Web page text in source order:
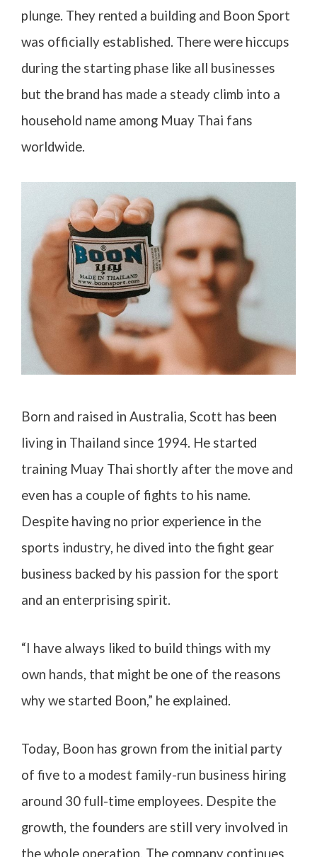
plunge. They rented a building and Boon Sport
was officially established. There were hiccups
during the starting phase like all businesses
but the brand has made a steady climb into a
household name among Muay Thai fans
worldwide.
Born and raised in Australia, Scott has been
living in Thailand since 1994. He started
training Muay Thai shortly after the move and
even has a couple of fights to his name.
Despite having no prior experience in the
sports industry, he dived into the fight gear
business backed by his passion for the sport
and an enterprising spirit.
“I have always liked to build things with my
own hands, that might be one of the reasons
why we started Boon,” he explained.
Today, Boon has grown from the initial party
of five to a modest family-run business hiring
around 30 full-time employees. Despite the
growth, the founders are still very involved in
the whole operation. The company continues